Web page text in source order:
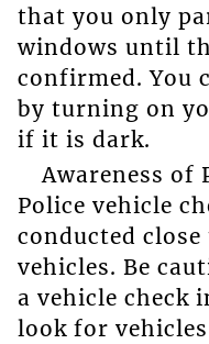
that you only
windows until
confirmed. You
by turning on
if it is dark.
Awareness of
Police vehicle
conducted
vehicles. Be
a vehicle check
look for